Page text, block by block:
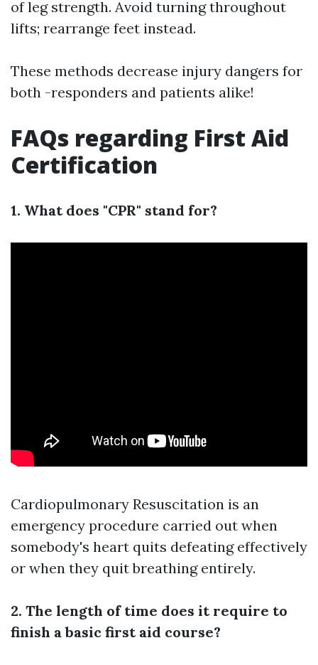
of leg strength. Avoid turning throughout
lifts; rearrange feet instead.
These methods decrease injury dangers for
both -responders and patients alike!
FAQs regarding First Aid
Certification
1. What does "CPR" stand for?
Cardiopulmonary Resuscitation is an
emergency procedure carried out when
somebody's heart quits defeating effectively
or when they quit breathing entirely.
2. The length of time does it require to
finish a basic first aid course?